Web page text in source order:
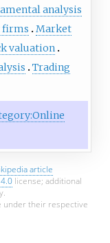
analysis
firms
Market
valuation
Trading
article
license; additional
under their respective